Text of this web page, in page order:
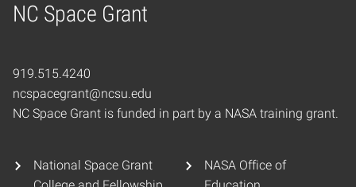
NC Space Grant
Home
919.515.4240
ncspacegrant@ncsu.edu
NC Space Grant is funded in part by a NASA training grant.
National Space Grant
NASA Office of